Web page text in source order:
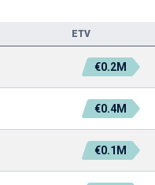
ETV
€0.2M
€0.4M
€0.1M